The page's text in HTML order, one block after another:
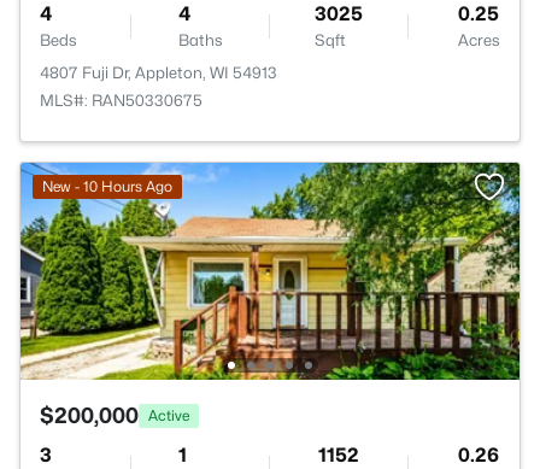
4
Beds
4
Baths
3025
Sqft
0.25
Acres
4807 Fuji Dr, Appleton, WI 54913
MLS#: RAN50330675
New - 10 Hours Ago
$200,000 Active
3 1 1152 0.26